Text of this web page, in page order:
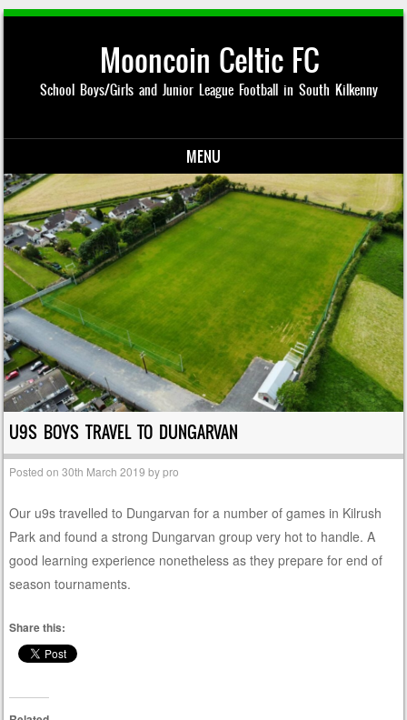
Mooncoin Celtic FC
School Boys/Girls and Junior League Football in South Kilkenny
MENU
Skip to content
U9S BOYS TRAVEL TO DUNGARVAN
Posted on30th March 2019 bypro
Our u9s travelled to Dungarvan for a number of games in Kilrush
Park and found a strong Dungarvan group very hot to handle. A
good learning experience nonetheless as they prepare for end of
season tournaments.
Share this: